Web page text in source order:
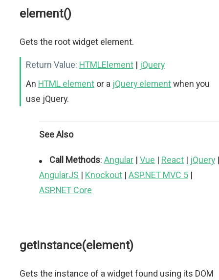
element()
Gets the root widget element.
Return Value: HTMLElement | jQuery
An HTML element or a jQuery elementwhen you
use jQuery.
See Also
Call Methods: Angular | Vue | React | jQuery |
AngularJS | Knockout | ASP.NET MVC 5 |
ASP.NET Core
getInstance(element)
Gets the instance of a widget found using its DOM